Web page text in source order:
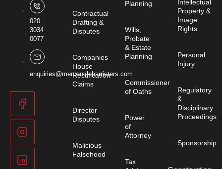
020
3034
0077
enquiries@mercantilebarristers.com
Contractual
Drafting &
Disputes
Companies
House
Rectification
Claims
Director
Disputes
Malicious
Falsehood
Planning
Wills,
Probate
& Estate
Planning
Commissioner
of Oaths
Power
of
Attorney
Tax
Intellectual
Property &
Image
Rights
Personal
Injury
Regulatory
&
Disciplinary
Proceedings
Sponsorship